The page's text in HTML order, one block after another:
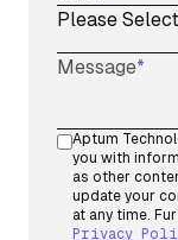
Message*
Aptum
you with
as other
update your
at any time.
Privacy